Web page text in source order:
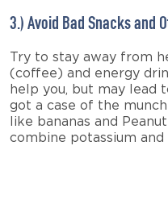
3.) Avoid Bad Snacks and
Try to stay away from
(coffee) and energy
help you, but may lead
got a case of the
like bananas and
combine potassium